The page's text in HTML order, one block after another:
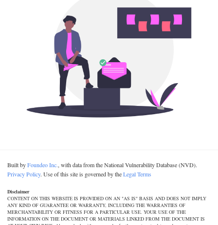
Built byFoundeo Inc., with data from the National Vulnerability Database (NVD).
Privacy Policy. Use of this site is governed by theLegal Terms
Disclaimer
CONTENT ON THIS WEBSITE IS PROVIDED ON AN "AS IS" BASIS AND DOES NOT IMPLY
ANY KIND OF GUARANTEE OR WARRANTY, INCLUDING THE WARRANTIES OF
MERCHANTABILITY OR FITNESS FOR A PARTICULAR USE. YOUR USE OF THE
INFORMATION ON THE DOCUMENT OR MATERIALS LINKED FROM THE DOCUMENT IS